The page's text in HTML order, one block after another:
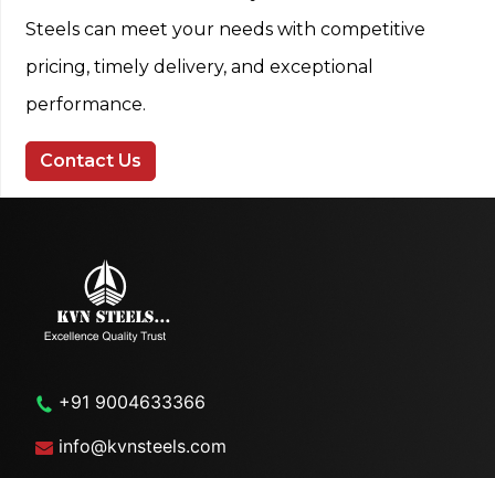
Steels can meet your needs with competitive
pricing, timely delivery, and exceptional
performance.
Contact Us
+91 9004633366
info@kvnsteels.com